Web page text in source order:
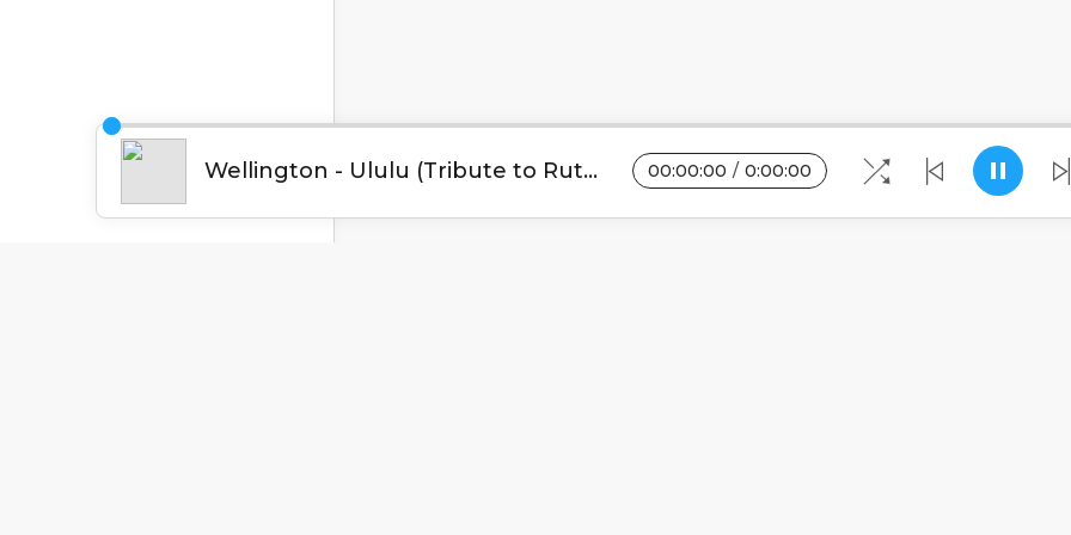
Wellington - Ululu (Tribute to Ruth Maseko).mp3 00:00:00 / 0:00:00